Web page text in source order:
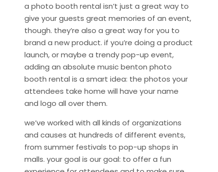
a photo booth rental isn’t just a great way to
give your guests great memories of an event,
though. they’re also a great way for you to
brand a new product. if you’re doing a product
launch, or maybe a trendy pop-up event,
adding an absolute music benton photo
booth rental is a smart idea: the photos your
attendees take home will have your name
and logo all over them.
we’ve worked with all kinds of organizations
and causes at hundreds of different events,
from summer festivals to pop-up shops in
malls. your goal is our goal: to offer a fun